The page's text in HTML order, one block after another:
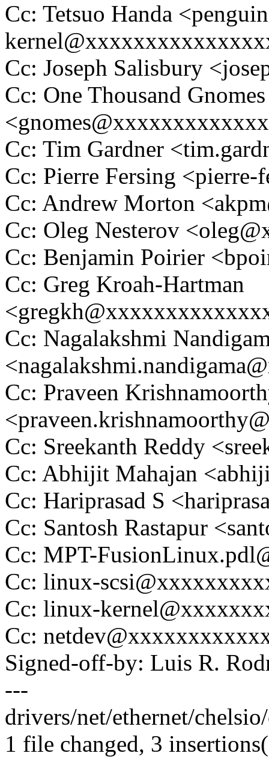
Cc: Tetsuo Handa
Cc: Joseph Salisbury
Cc: One Thousand Gnomes
Cc: Tim Gardner
Cc: Pierre Fersing
Cc: Andrew Morton
Cc: Oleg Nesterov
Cc: Benjamin Poirier
Cc: Greg Kroah-Hartman
Cc: Nagalakshmi
Cc: Praveen
Cc: Sreekanth Reddy
Cc: Abhijit Mahajan
Cc: Hariprasad S
Cc: Santosh Rastapur
Cc: MPT-
Cc: linux-
Cc: linux-
Cc:
Signed-off-by: Luis R.
---
drivers/net/ethernet/
1 file changed, 3